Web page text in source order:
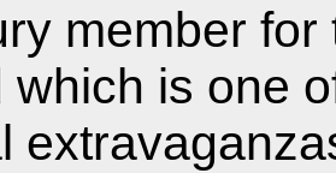
member
which is one